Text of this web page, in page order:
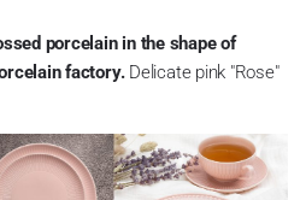
porcelain in the shape of
factory.Delicate pink "Rose"